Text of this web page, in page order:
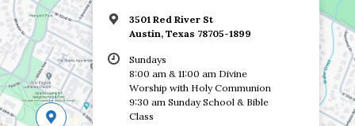
3501 Red River St
Austin, Texas 78705-1899
Sundays
8:00 am & 11:00 am Divine
Worship with Holy Communion
9:30 am Sunday School & Bible
Class